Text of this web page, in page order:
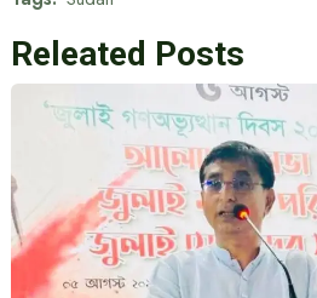
Releated Posts